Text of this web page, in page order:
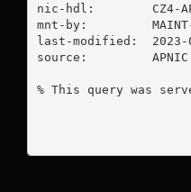
nic-hdl:        CZ4-
mnt-by:         MAINT-
last-modified:  2023-
source:         APNIC
% This query was